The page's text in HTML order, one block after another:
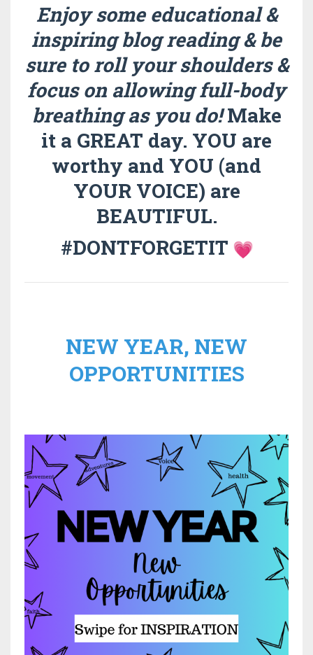
Enjoy some educational &
inspiring blog reading & be
sure to roll your shoulders &
focus on allowing full-body
breathing as you do!Make
it a GREAT day. YOU are
worthy and YOU (and
YOUR VOICE) are
BEAUTIFUL.
#DONTFORGETIT
NEW YEAR, NEW
OPPORTUNITIES